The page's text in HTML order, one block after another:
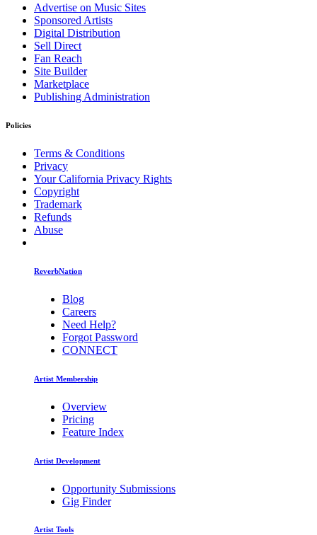
Advertise on Music Sites
Sponsored Artists
Digital Distribution
Sell Direct
Fan Reach
Site Builder
Marketplace
Publishing Administration
Policies
Terms & Conditions
Privacy
Your California Privacy Rights
Copyright
Trademark
Refunds
Abuse
ReverbNation
Blog
Careers
Need Help?
Forgot Password
CONNECT
Artist Membership
Overview
Pricing
Feature Index
Artist Development
Opportunity Submissions
Gig Finder
Artist Tools